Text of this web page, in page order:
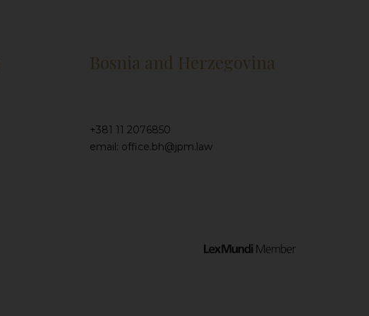
Bosnia and Herzegovina
+381 11 2076850
email: office.bh@jpm.law